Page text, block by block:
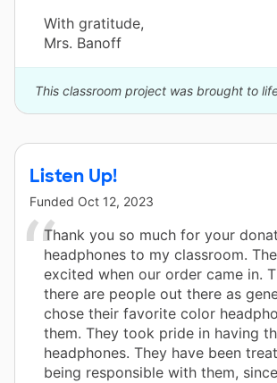
With gratitude,
Mrs. Banoff
This classroom project was brought to
Listen Up!
Funded Oct 12, 2023
Thank you so much for your
headphones to my classroom.
excited when our order came in.
there are people out there as
chose their favorite color
them. They took pride in having
headphones. They have been
being responsible with them,